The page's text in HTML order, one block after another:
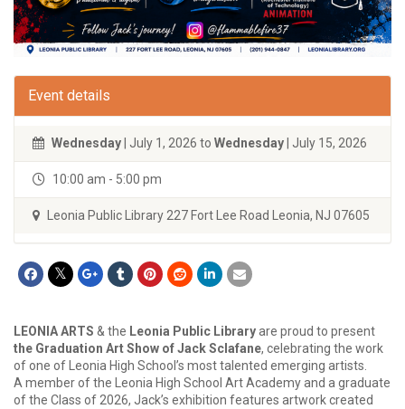
Event details
Wednesday | July 1, 2026 to Wednesday | July 15, 2026
10:00 am - 5:00 pm
Leonia Public Library 227 Fort Lee Road Leonia, NJ 07605
LEONIA ARTS & the Leonia Public Libraryare proud to present
the Graduation Art Show of Jack Sclafane, celebrating the work
of one of Leonia High School’s most talented emerging artists.
A member of the Leonia High School Art Academy and a graduate
of the Class of 2026, Jack’s exhibition features artwork created